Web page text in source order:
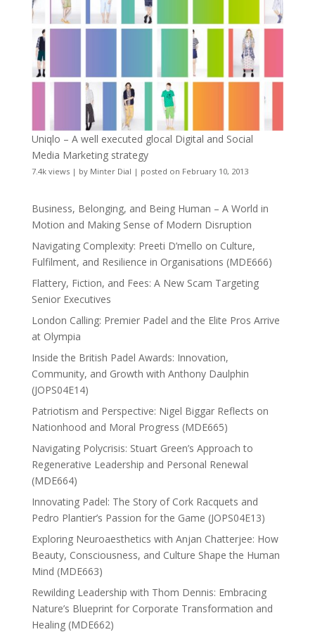
Uniqlo – A well executed glocal Digital and Social
Media Marketing strategy
7.4k views| by Minter Dial | posted on February 10, 2013
Business, Belonging, and Being Human – A World in
Motion and Making Sense of Modern Disruption
Navigating Complexity: Preeti D’mello on Culture,
Fulfilment, and Resilience in Organisations (MDE666)
Flattery, Fiction, and Fees: A New Scam Targeting
Senior Executives
London Calling: Premier Padel and the Elite Pros Arrive
at Olympia
Inside the British Padel Awards: Innovation,
Community, and Growth with Anthony Daulphin
(JOPS04E14)
Patriotism and Perspective: Nigel Biggar Reflects on
Nationhood and Moral Progress (MDE665)
Navigating Polycrisis: Stuart Green’s Approach to
Regenerative Leadership and Personal Renewal
(MDE664)
Innovating Padel: The Story of Cork Racquets and
Pedro Plantier’s Passion for the Game (JOPS04E13)
Exploring Neuroaesthetics with Anjan Chatterjee: How
Beauty, Consciousness, and Culture Shape the Human
Mind (MDE663)
Rewilding Leadership with Thom Dennis: Embracing
Nature’s Blueprint for Corporate Transformation and
Healing (MDE662)